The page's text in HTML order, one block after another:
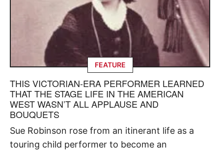
FEATURE
THIS VICTORIAN-ERA PERFORMER LEARNED
THAT THE STAGE LIFE IN THE AMERICAN
WEST WASN’T ALL APPLAUSE AND
BOUQUETS
Sue Robinson rose from an itinerant life as a
touring child performer to become an